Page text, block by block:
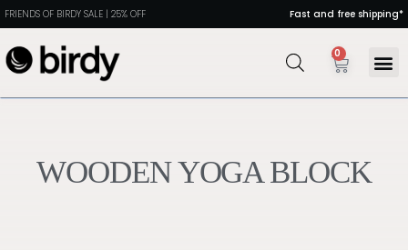
FRIENDS OF BIRDY SALE | 25% OFF Fast and free shipping*
0
WOODEN YOGA BLOCK